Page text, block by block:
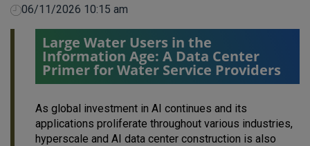
06/11/2026 10:15 am
Large Water Users in the
Information Age: A Data Center
Primer for Water Service Providers
As global investment in AI continues and its
applications proliferate throughout various industries,
hyperscale and AI data center construction is also